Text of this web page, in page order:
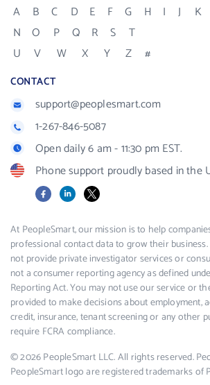
A B C D E F G H I J K
N
O P Q R S
T
U
V W X Y Z #
CONTACT
support@peoplesmart.com
1-267-846-5087
Open daily 6 am - 11:30 pm EST.
Phone support proudly based in the
FacebookLinkedIn
X
At PeopleSmart, our mission is to help
professional contact data to grow their
not provide private investigator services or
not a consumer reporting agency as defined
Reporting Act. You may not use our service or
provided to make decisions about employment,
credit, insurance, tenant screening or any other
require FCRA compliance.
© 2026 PeopleSmart LLC. All rights reserved.
PeopleSmart logo are registered trademarks of